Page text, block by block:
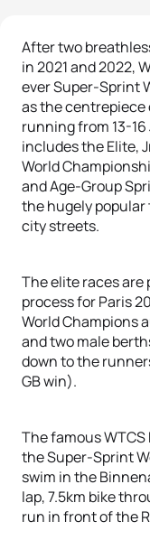
After two
in 2021 and 2022,
ever Super-Sprint
as the centrepiece
running from 13-
includes the Elite,
World
and Age-Group
the hugely
city streets.
The elite races
process for Paris
World Champions
and two male
down to the
GB win).
The famous
the Super-Sprint
swim in the
lap, 7.5km bike
run in front of the